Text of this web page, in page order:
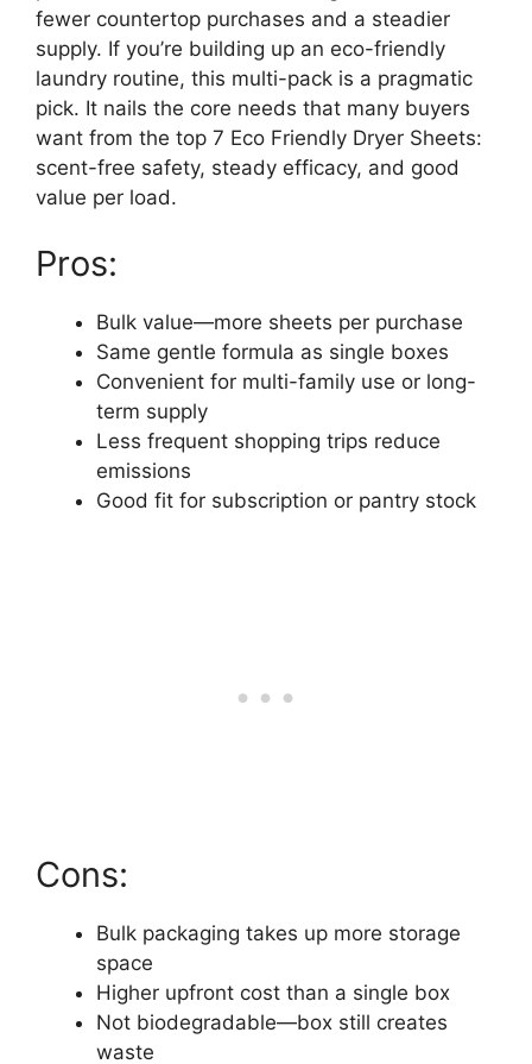
fewer countertop purchases and a steadier
supply. If you’re building up an eco-friendly
laundry routine, this multi-pack is a pragmatic
pick. It nails the core needs that many buyers
want from the top 7 Eco Friendly Dryer Sheets:
scent-free safety, steady efficacy, and good
value per load.
Pros:
Bulk value—more sheets per purchase
Same gentle formula as single boxes
Convenient for multi-family use or long-
term supply
Less frequent shopping trips reduce
emissions
Good fit for subscription or pantry stock
Cons:
Bulk packaging takes up more storage
space
Higher upfront cost than a single box
Not biodegradable—box still creates
waste